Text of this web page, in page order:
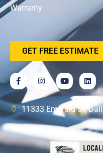
Warranty
GET FREE ESTIMATE
11333 Emerald St,